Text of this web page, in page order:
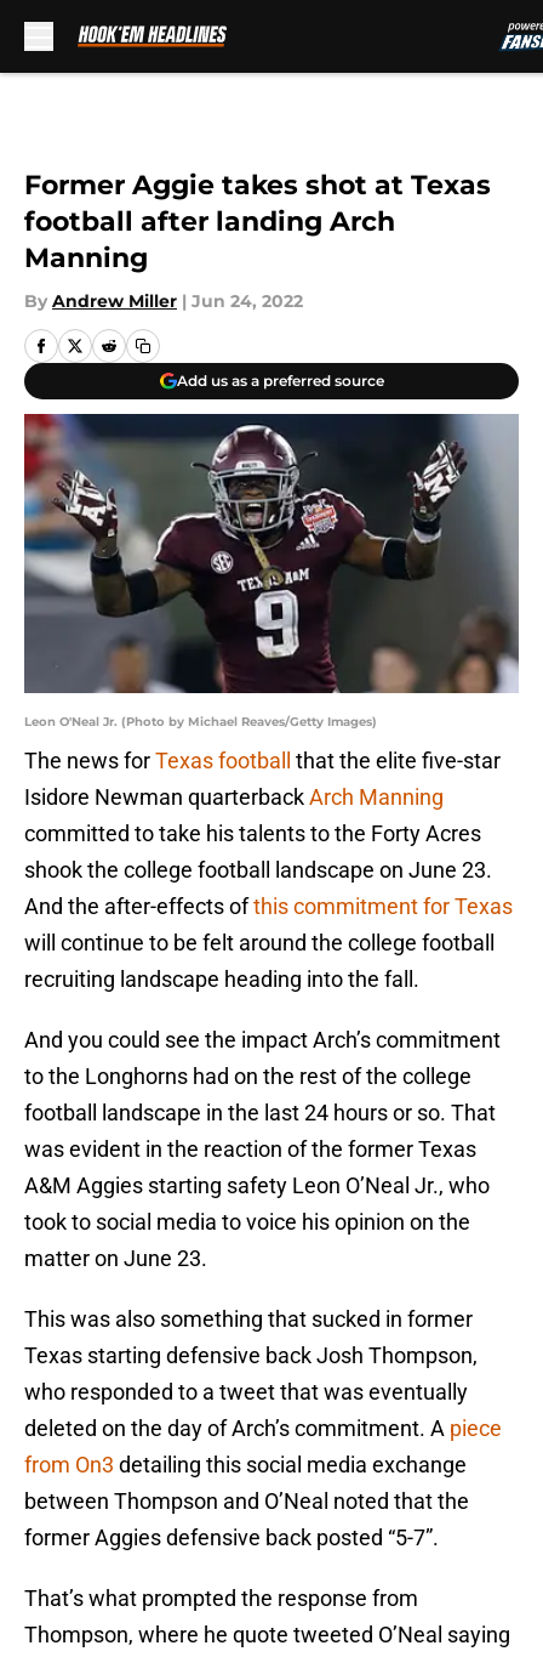
Former Aggie takes shot at Texas
football after landing Arch
Manning
By Andrew Miller | Jun 24, 2022
Add us as a preferred source
Leon O'Neal Jr. (Photo by Michael Reaves/Getty Images)
The news forTexas football
that the elite five-star
Isidore Newman quarterbackArch Manning
committed to take his talents to the Forty Acres
shook the college football landscape on June 23.
And the after-effects ofthis commitment for Texas
will continue to be felt around the college football
recruiting landscape heading into the fall.
And you could see the impact Arch’s commitment
to the Longhorns had on the rest of the college
football landscape in the last 24 hours or so. That
was evident in the reaction of the former Texas
A&M Aggies starting safety Leon O’Neal Jr., who
took to social media to voice his opinion on the
matter on June 23.
This was also something that sucked in former
Texas starting defensive back Josh Thompson,
who responded to a tweet that was eventually
deleted on the day of Arch’s commitment. A piece
from On3 detailing this social media exchange
between Thompson and O’Neal noted that the
former Aggies defensive back posted “5-7”.
That’s what prompted the response from
Thompson, where he quote tweeted O’Neal saying